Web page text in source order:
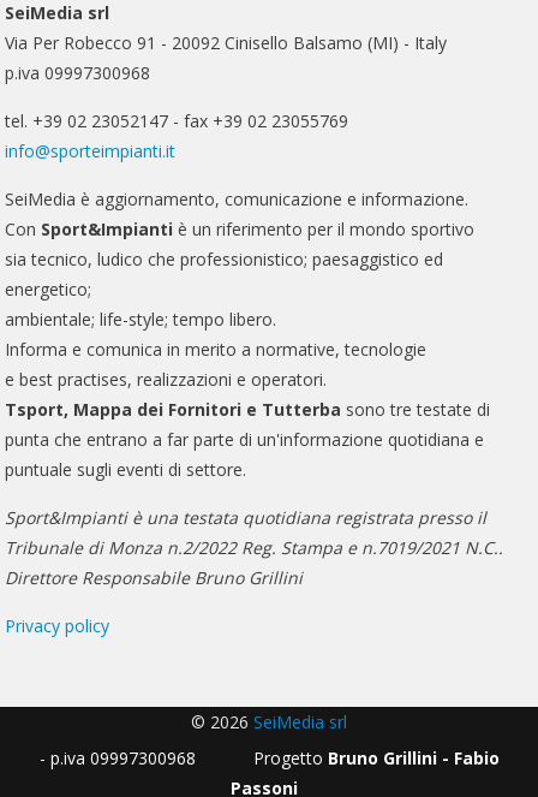
SeiMedia srl
Via Per Robecco 91 - 20092 Cinisello Balsamo (MI) - Italy
p.iva 09997300968
tel. +39 02 23052147 - fax +39 02 23055769
info@sporteimpianti.it
SeiMedia è aggiornamento, comunicazione e informazione.
Con Sport&Impianti è un riferimento per il mondo sportivo
sia tecnico, ludico che professionistico; paesaggistico ed
energetico;
ambientale; life-style; tempo libero.
Informa e comunica in merito a normative, tecnologie
e best practises, realizzazioni e operatori.
Tsport, Mappa dei Fornitori e Tutterba sono tre testate di
punta che entrano a far parte di un'informazione quotidiana e
puntuale sugli eventi di settore.
Sport&Impianti è una testata quotidiana registrata presso il
Tribunale di Monza n.2/2022 Reg. Stampa e n.7019/2021 N.C..
Direttore Responsabile Bruno Grillini
Privacy policy
© 2026 SeiMedia srl
- p.iva 09997300968 Progetto Bruno Grillini - Fabio
Passoni